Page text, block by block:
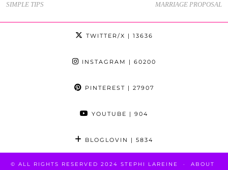
SIMPLE TIPS
MARRIAGE PROPOSAL
TWITTER/X | 13636
INSTAGRAM | 60200
PINTEREST | 27907
YOUTUBE | 904
BLOGLOVIN | 5834
© ALL RIGHTS RESERVED 2024 STEPHI LAREINE
ABOUT